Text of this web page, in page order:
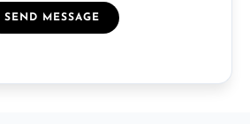
SEND MESSAGE